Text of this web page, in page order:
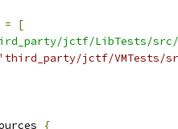
=
[
jctf/LibTests/
jctf/VMTests/
{